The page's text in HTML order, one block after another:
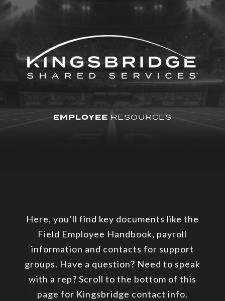
EMPLOYEE RESOURCES
Here, you’ll find key documents like the
Field Employee Handbook, payroll
information and contacts for support
groups. Have a question? Need to speak
with a rep? Scroll to the bottom of this
page for Kingsbridge contact info.